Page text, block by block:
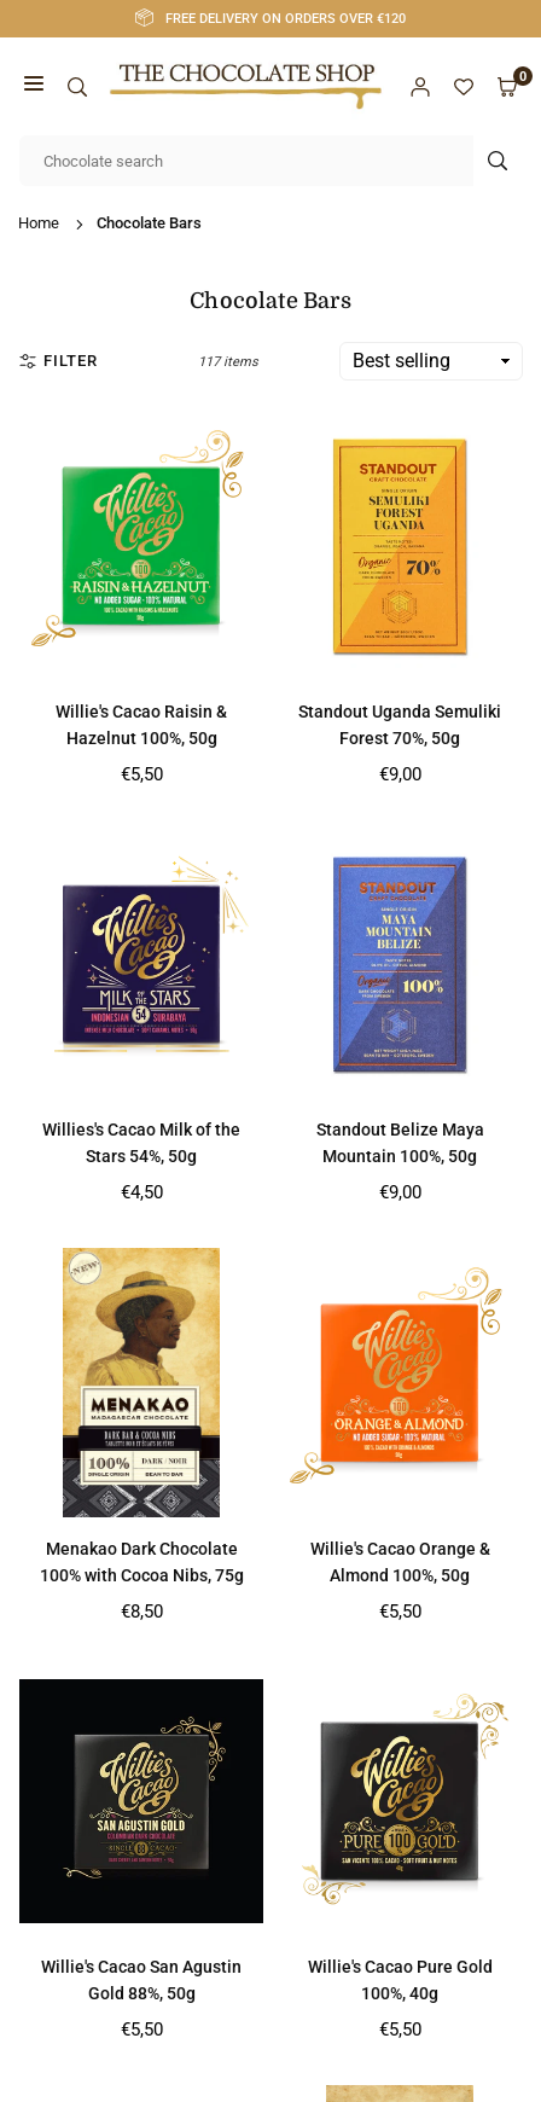
to
FREE DELIVERY ON ORDERS OVER €120
SHOP
0
Home Chocolate Bars
Chocolate Bars
FILTER 117 items
Willie's Cacao Raisin &
Hazelnut 100%, 50g
Regular
€5,50
Standout Uganda Semuliki
Forest 70%, 50g
Regular
€9,00
Willies's Cacao Milk of the
Stars 54%, 50g
Regular
€4,50
Standout Belize Maya
Mountain 100%, 50g
Regular
€9,00
Menakao Dark Chocolate
100% with Cocoa Nibs, 75g
Regular
€8,50
Willie's Cacao Orange &
Almond 100%, 50g
Regular
€5,50
Willie's Cacao San Agustin
Gold 88%, 50g
Regular
€5,50
Willie's Cacao Pure Gold
100%, 40g
Regular
€5,50